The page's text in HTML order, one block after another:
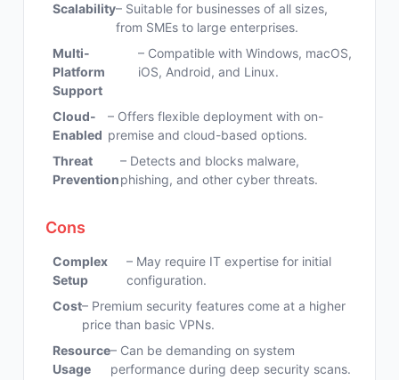
Scalability– Suitable for businesses of all sizes,
from SMEs to large enterprises.
Multi-
Platform
Support
– Compatible with Windows, macOS,
iOS, Android, and Linux.
Cloud-
Enabled
– Offers flexible deployment with on-
premise and cloud-based options.
Threat
Prevention
– Detects and blocks malware,
phishing, and other cyber threats.
Cons
Complex
Setup
– May require IT expertise for initial
configuration.
Cost– Premium security features come at a higher
price than basic VPNs.
Resource
Usage
– Can be demanding on system
performance during deep security scans.